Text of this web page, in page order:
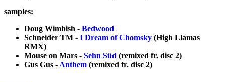
samples:
Doug Wimbish - Bedwood
Schneider TM - I Dream of Chomsky (High Llamas
RMX)
Mouse on Mars - Sehn Süd (remixed fr. disc 2)
Gus Gus - Anthem (remixed fr. disc 2)